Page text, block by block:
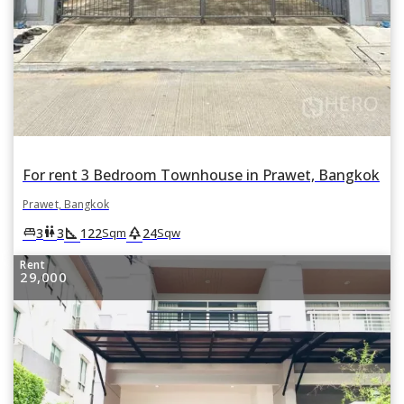
For rent 3 Bedroom Townhouse in Prawet, Bangkok
Prawet, Bangkok
king_bed3wc3square_foot 122Sqm park24Sqw
Rent
29,000